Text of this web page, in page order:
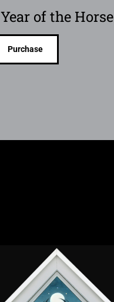
Year of the Horse
Purchase